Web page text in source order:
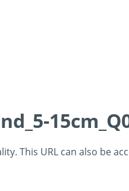
This URL can also be